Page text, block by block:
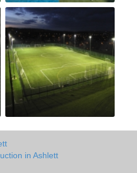
in Ashlett